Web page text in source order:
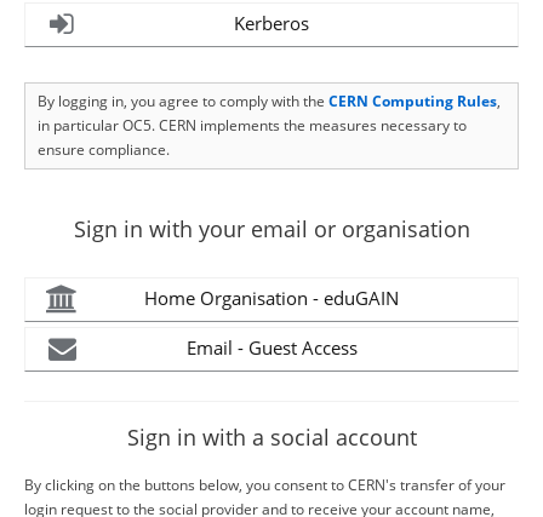
Kerberos
By logging in, you agree to comply with the CERN Computing Rules,
in particular OC5. CERN implements the measures necessary to
ensure compliance.
Sign in with your email or organisation
Home Organisation - eduGAIN
Email - Guest Access
Sign in with a social account
By clicking on the buttons below, you consent to CERN's transfer of your
login request to the social provider and to receive your account name,